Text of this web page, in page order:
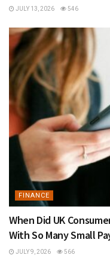
JULY 13, 2026 546
FINANCE
When Did UK
With So Many Small
JULY 9, 2026 566